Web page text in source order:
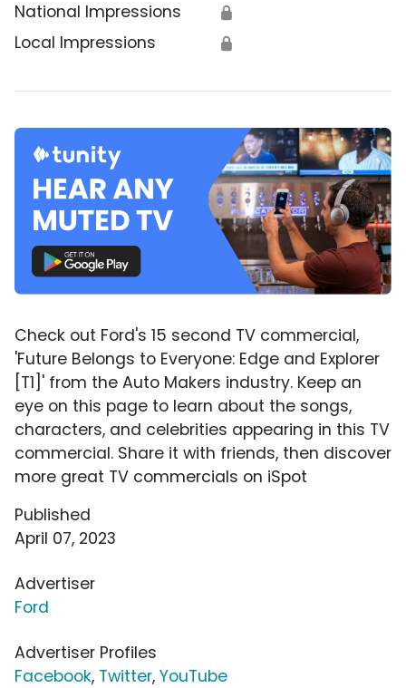
National Impressions 🔒
Local Impressions 🔒
Check out Ford's 15 second TV commercial,
'Future Belongs to Everyone: Edge and Explorer
[T1]' from the Auto Makers industry. Keep an
eye on this page to learn about the songs,
characters, and celebrities appearing in this TV
commercial. Share it with friends, then discover
more great TV commercials on iSpot
Published
April 07, 2023
Advertiser
Ford
Advertiser Profiles
Facebook, Twitter, YouTube